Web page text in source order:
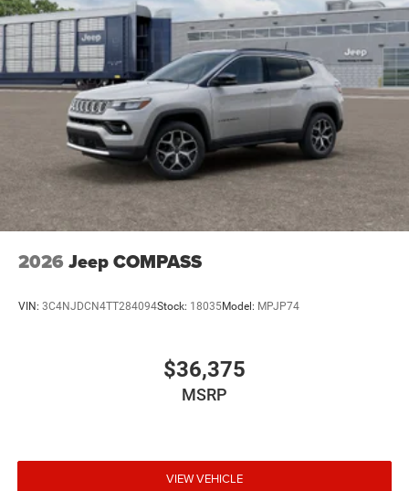
2026 Jeep COMPASS
VIN: 3C4NJDCN4TT284094Stock: 18035Model: MPJP74
$36,375
MSRP
VIEW VEHICLE